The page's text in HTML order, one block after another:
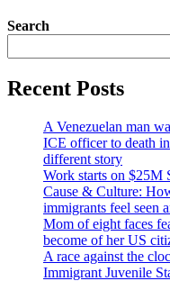
Search
Recent Posts
A Venezuelan man
ICE officer to death
different story
Work starts on $25M
Cause & Culture:
immigrants feel seen
Mom of eight faces
become of her US
A race against the
Immigrant Juvenile